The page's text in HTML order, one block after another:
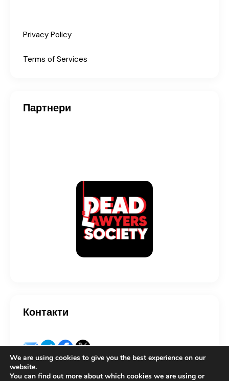
Privacy Policy
Terms of Services
Партнери
Контакти
We are using cookies to give you the best experience on our
website.
You can find out more about which cookies we are using or